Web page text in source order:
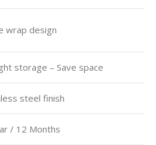
wrap design
storage – Save space
steel finish
/ 12 Months